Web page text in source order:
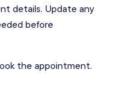
details. Update any
before
the appointment.